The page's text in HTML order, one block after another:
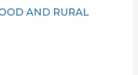
AND RURAL